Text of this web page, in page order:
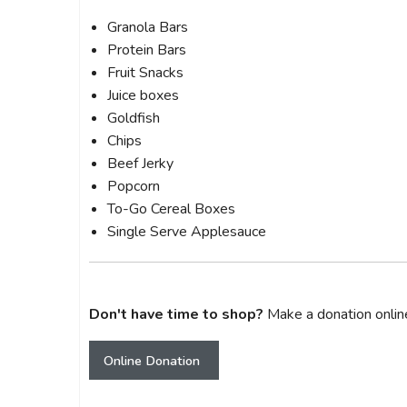
Granola Bars
Protein Bars
Fruit Snacks
Juice boxes
Goldfish
Chips
Beef Jerky
Popcorn
To-Go Cereal Boxes
Single Serve Applesauce
Don't have time to shop? Make a donation
Online Donation